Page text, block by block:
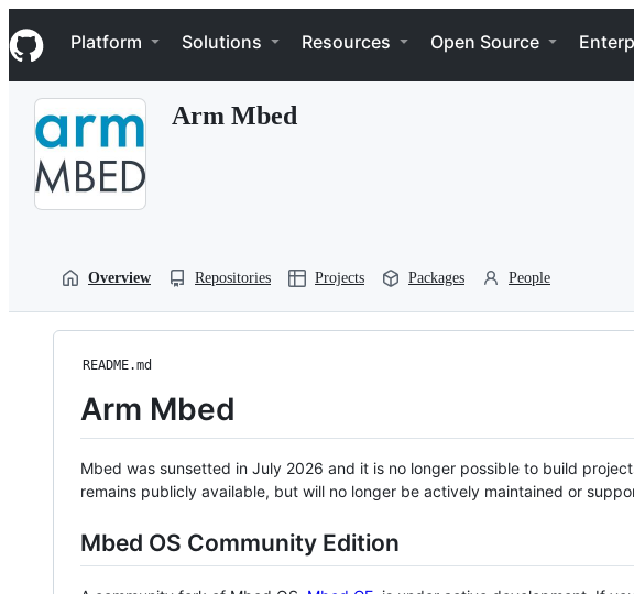
k
i
p
Navigation Menu
Platform Solutions Resources Open Source
Arm Mbed
Overview Repositories Projects Packages People
README.md
Arm Mbed
Mbed was sunsetted in July 2026 and it is no longer possible to build
remains publicly available, but will no longer be actively maintained or
Mbed OS Community Edition